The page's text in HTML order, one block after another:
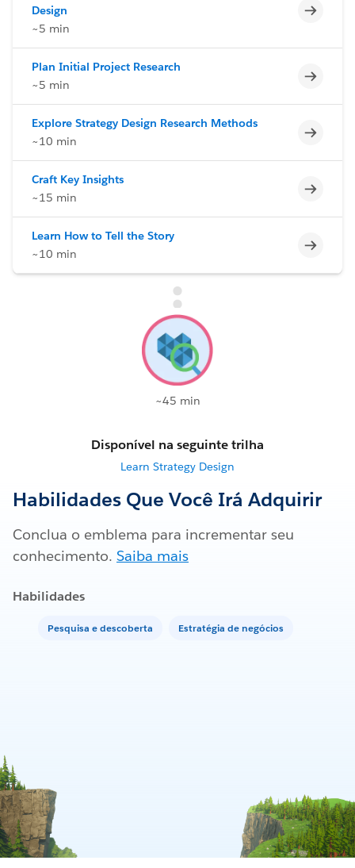
Design
~5 min
Plan Initial Project Research
~5 min
Explore Strategy Design Research Methods
~10 min
Craft Key Insights
~15 min
Learn How to Tell the Story
~10 min
~45 min
Disponível na seguinte trilha
Learn Strategy Design
Habilidades Que Você Irá Adquirir
Conclua o emblema para incrementar seu
conhecimento. Saiba mais
Habilidades
Pesquisa e descoberta Estratégia de negócios